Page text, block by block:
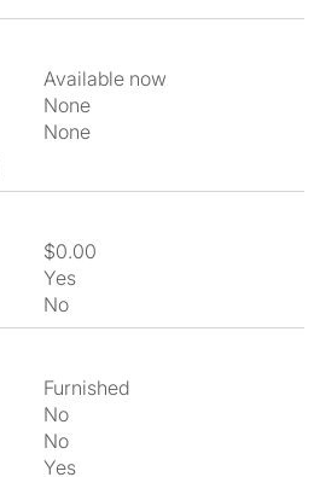
Available now
None
None
$0.00
Yes
No
Furnished
No
No
Yes